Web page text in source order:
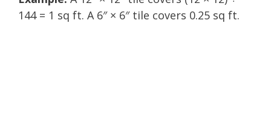
144 = 1 sq ft. A 6″ × 6″ tile covers 0.25 sq ft.